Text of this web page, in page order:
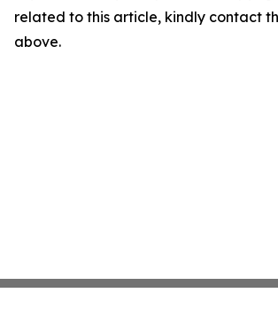
related to this article, kindly contact
above.